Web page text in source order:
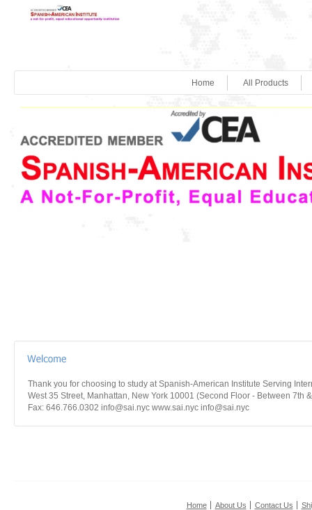
All Products
Home
Thank you for choosing to study at Spanish-American Institute Serving
West 35 Street, Manhattan, New York 10001 (Second Floor - Between 7th
Fax: 646.766.0302 info@sai.nyc www.sai.nyc info@sai.nyc
Home About Us Contact Us